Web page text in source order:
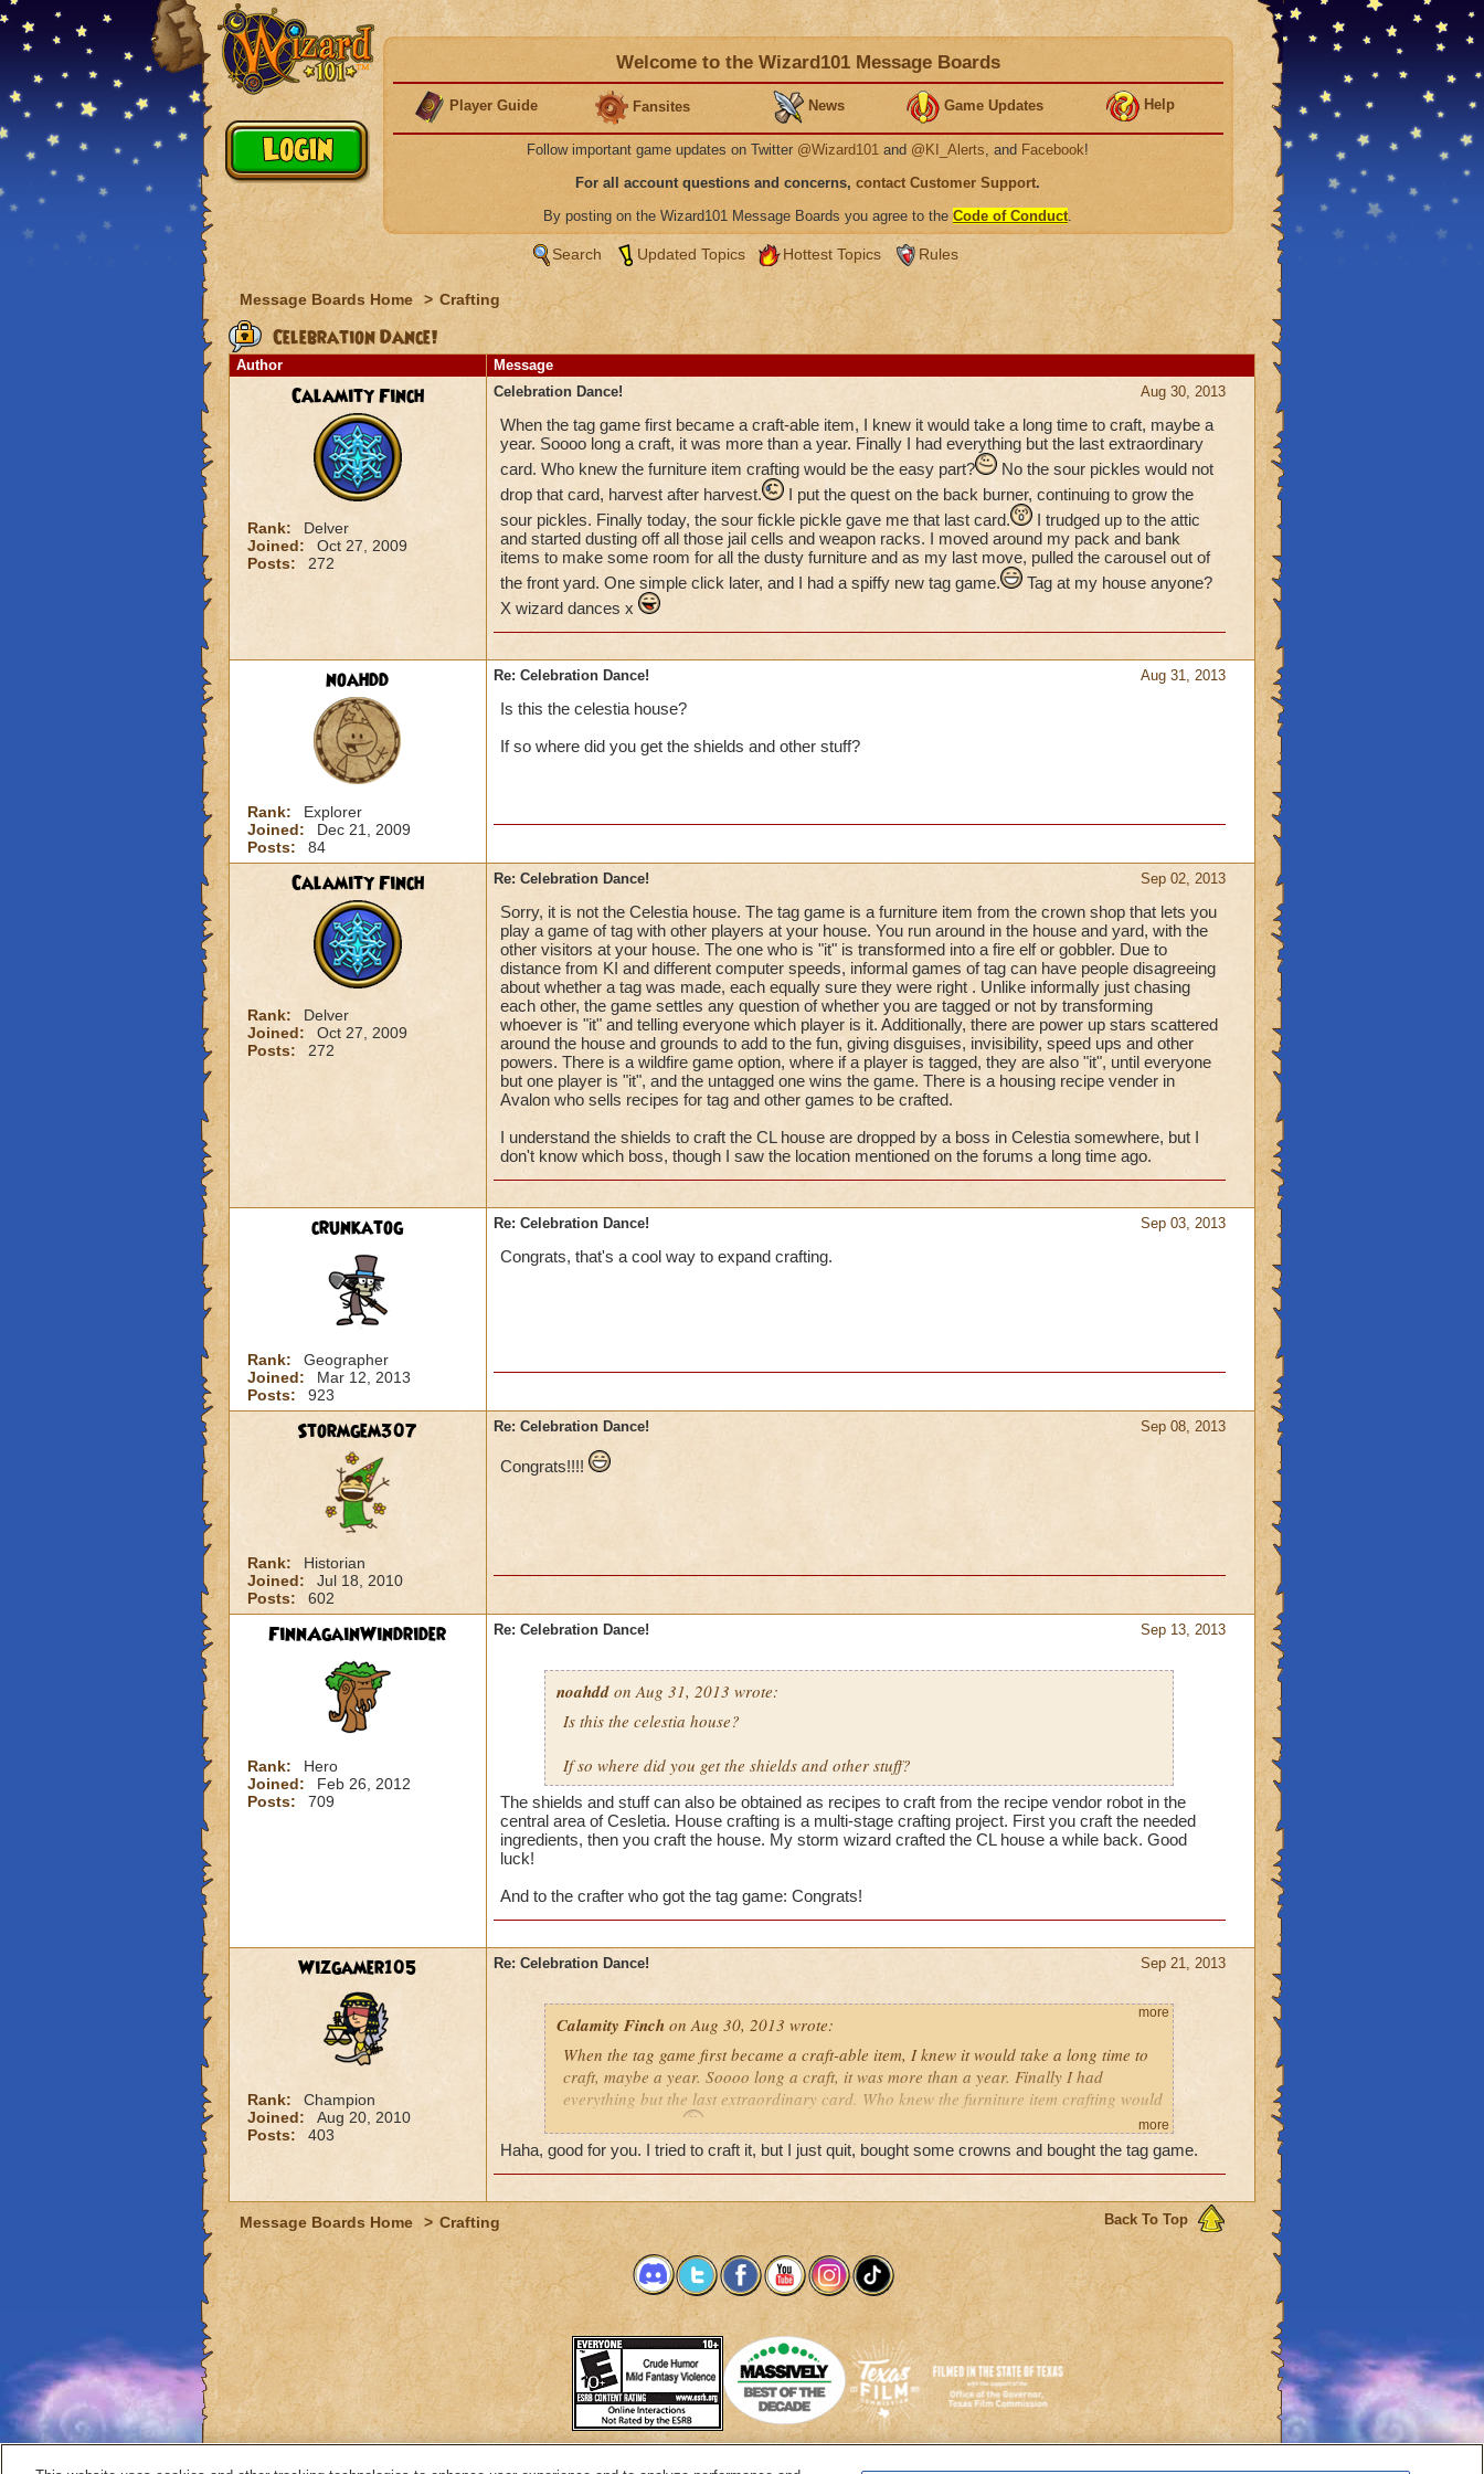
Welcome to the Wizard101 Message Boards
Player Guide Fansites News Game Updates Help
Follow important game updates on Twitter @Wizard101 and @KI_Alerts, and Facebook!
For all account questions and concerns, contact Customer Support.
By posting on the Wizard101 Message Boards you agree to the Code of Conduct.
Search Updated Topics Hottest Topics Rules
Message Boards Home > Crafting
Celebration Dance!
Author Message
Calamity Finch
Rank:
Delver
Joined:
Oct 27, 2009
Posts:
272
Aug 30, 2013
Celebration Dance!
When the tag game first became a craft-able item, I knew it would take a long time to craft, maybe a
year. Soooo long a craft, it was more than a year. Finally I had everything but the last extraordinary
card. Who knew the furniture item crafting would be the easy part?
No the sour pickles would not
drop that card, harvest after harvest.
I put the quest on the back burner, continuing to grow the
sour pickles. Finally today, the sour fickle pickle gave me that last card.
I trudged up to the attic
and started dusting off all those jail cells and weapon racks. I moved around my pack and bank
items to make some room for all the dusty furniture and as my last move, pulled the carousel out of
the front yard. One simple click later, and I had a spiffy new tag game.
Tag at my house anyone?
X wizard dances x
noahdd
Rank:
Explorer
Joined:
Dec 21, 2009
Posts:
84
Aug 31, 2013
Re: Celebration Dance!
Is this the celestia house?
If so where did you get the shields and other stuff?
Calamity Finch
Rank:
Delver
Joined:
Oct 27, 2009
Posts:
272
Sep 02, 2013
Re: Celebration Dance!
Sorry, it is not the Celestia house. The tag game is a furniture item from the crown shop that lets you
play a game of tag with other players at your house. You run around in the house and yard, with the
other visitors at your house. The one who is "it" is transformed into a fire elf or gobbler. Due to
distance from KI and different computer speeds, informal games of tag can have people disagreeing
about whether a tag was made, each equally sure they were right . Unlike informally just chasing
each other, the game settles any question of whether you are tagged or not by transforming
whoever is "it" and telling everyone which player is it. Additionally, there are power up stars scattered
around the house and grounds to add to the fun, giving disguises, invisibility, speed ups and other
powers. There is a wildfire game option, where if a player is tagged, they are also "it", until everyone
but one player is "it", and the untagged one wins the game. There is a housing recipe vender in
Avalon who sells recipes for tag and other games to be crafted.
I understand the shields to craft the CL house are dropped by a boss in Celestia somewhere, but I
don't know which boss, though I saw the location mentioned on the forums a long time ago.
crunkatog
Rank:
Geographer
Joined:
Mar 12, 2013
Posts:
923
Sep 03, 2013
Re: Celebration Dance!
Congrats, that's a cool way to expand crafting.
Stormgem307
Rank:
Historian
Joined:
Jul 18, 2010
Posts:
602
Sep 08, 2013
Re: Celebration Dance!
Congrats!!!!
FinnAgainWindrider
Rank:
Hero
Joined:
Feb 26, 2012
Posts:
709
Sep 13, 2013
Re: Celebration Dance!
noahddon Aug 31, 2013 wrote:
Is this the celestia house?
If so where did you get the shields and other stuff?
The shields and stuff can also be obtained as recipes to craft from the recipe vendor robot in the
central area of Cesletia. House crafting is a multi-stage crafting project. First you craft the needed
ingredients, then you craft the house. My storm wizard crafted the CL house a while back. Good
luck!
And to the crafter who got the tag game: Congrats!
Wizgamer105
Rank:
Champion
Joined:
Aug 20, 2010
Posts:
403
Sep 21, 2013
Re: Celebration Dance!
Calamity Finch on Aug 30, 2013 wrote:
When the tag game first became a craft-able item, I knew it would take a long time to
craft, maybe a year. Soooo long a craft, it was more than a year. Finally I had
everything but the last extraordinary card. Who knew the furniture item crafting would
harvest.
I put the quest on the back burner, continuing to grow the sour pickles.
Finally today, the sour fickle pickle gave me that last card.
I trudged up to the attic
and started dusting off all those jail cells and weapon racks. I moved around my pack
and bank items to make some room for all the dusty furniture and as my last move,
pulled the carousel out of the front yard. One simple click later, and I had a spiffy new
tag game.
Tag at my house anyone? X wizard dances x
more
more
Haha, good for you. I tried to craft it, but I just quit, bought some crowns and bought the tag game.
Back To Top
Message Boards Home > Crafting